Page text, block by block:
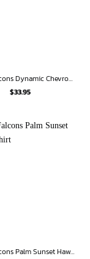
Atlanta Falcons Dynamic Chevron Hawaiian Shirt
$33.95
Atlanta Falcons Palm Sunset Hawaiian Shirt